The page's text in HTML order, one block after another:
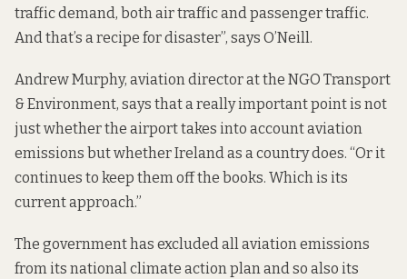
traffic demand, both air traffic and passenger traffic.
And that’s a recipe for disaster”, says O’Neill.
Andrew Murphy, aviation director at the NGO Transport
& Environment, says that a really important point is not
just whether the airport takes into account aviation
emissions but whether Ireland as a country does. “Or it
continues to keep them off the books. Which is its
current approach.”
The government has excluded all aviation emissions
from its national climate action plan and so also its